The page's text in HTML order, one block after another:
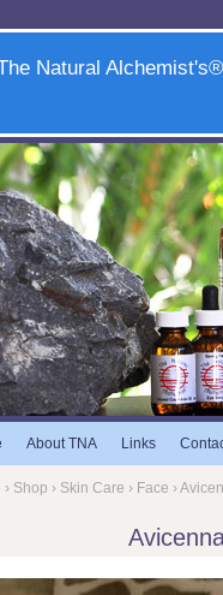
Natural
About TNA Links
› Shop › Skin Care › Face ›